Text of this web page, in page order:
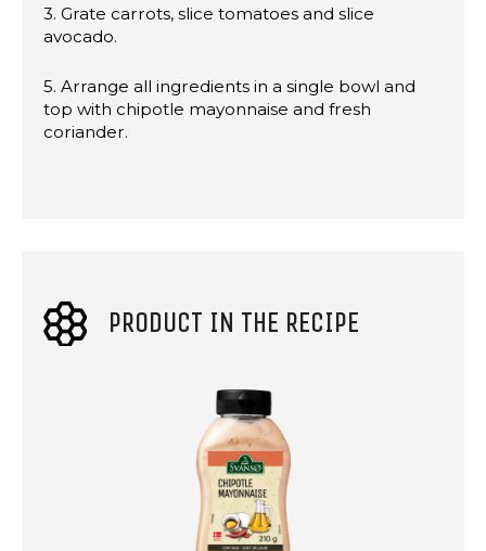
3. Grate carrots, slice tomatoes and slice
avocado.
5. Arrange all ingredients in a single bowl and
top with chipotle mayonnaise and fresh
coriander.
PRODUCT IN THE RECIPE